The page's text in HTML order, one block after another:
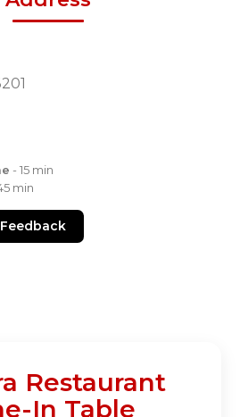
- 15 min
min
Restaurant
In Table